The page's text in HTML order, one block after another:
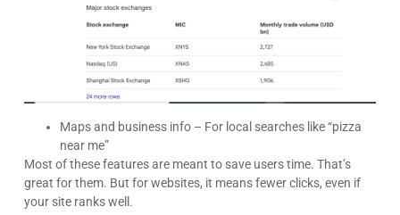
Maps and business info – For local searches like “pizza
near me”
Most of these features are meant to save users time. That’s
great for them. But for websites, it means fewer clicks, even if
your site ranks well.
Kyle Horne
Great to work with - incredible results. 5/5 all day
Google